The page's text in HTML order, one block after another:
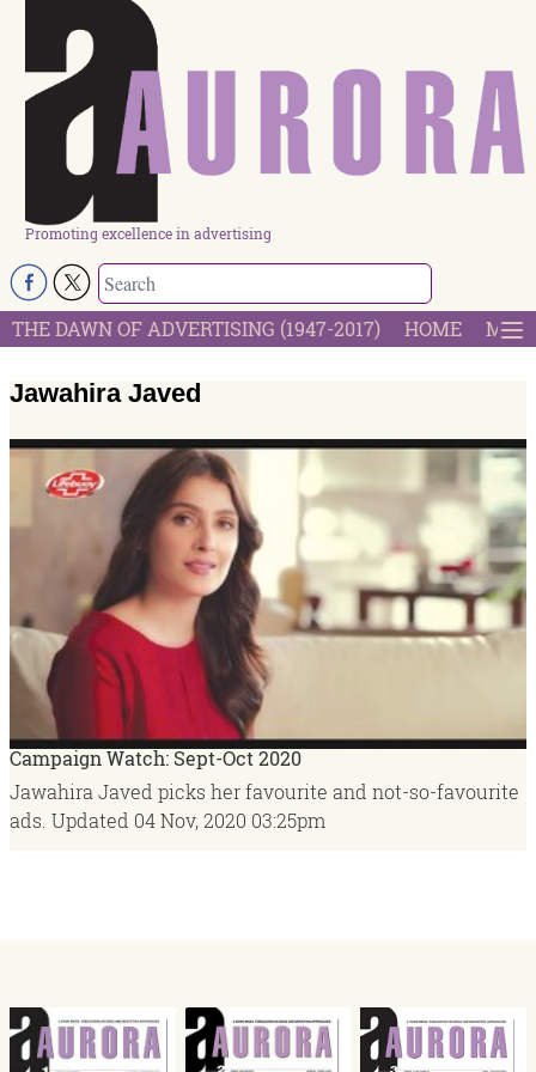
Promoting excellence in advertising
THE DAWN OF ADVERTISING (1947-2017) HOME
Jawahira Javed
Campaign Watch: Sept-Oct 2020
Jawahira Javed picks her favourite and not-so-favourite
ads. Updated 04 Nov, 2020 03:25pm